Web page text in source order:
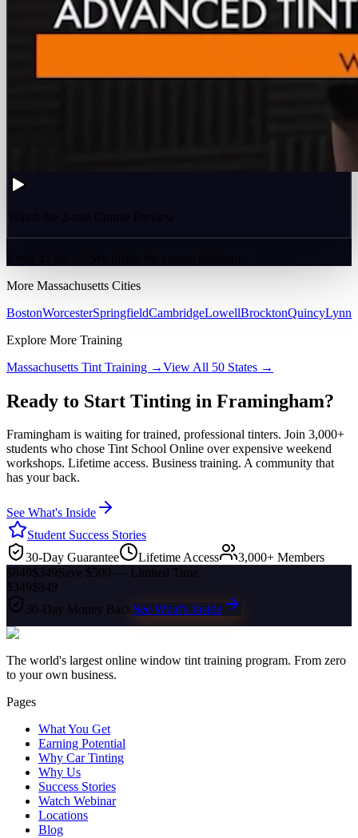
Watch the 2-min Course Preview
More Massachusetts Cities
BostonWorcesterSpringfieldCambridgeLowellBrocktonQuincyLynn
Explore More Training
Massachusetts Tint Training →View All 50 States →
Ready to Start Tinting in Framingham?
Framingham is waiting for trained, professional tinters. Join 3,000+
students who chose Tint School Online over expensive weekend
workshops. Lifetime access. Business training. A community that
has your back.
See What's Inside
Student Success Stories
30-Day Guarantee
Lifetime Access
3,000+ Members
$849$349Save $500 — Limited Time
$349$849
30-Day Money BackSee What's Inside
The world's largest online window tint training program. From zero
to your own business.
Pages
What You Get
Earning Potential
Why Car Tinting
Why Us
Success Stories
Watch Webinar
Locations
Blog